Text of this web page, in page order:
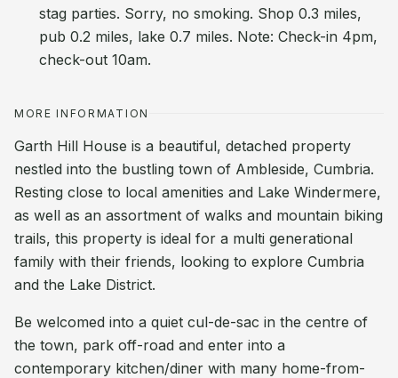
stag parties. Sorry, no smoking. Shop 0.3 miles,
pub 0.2 miles, lake 0.7 miles. Note: Check-in 4pm,
check-out 10am.
MORE INFORMATION
Garth Hill House is a beautiful, detached property
nestled into the bustling town of Ambleside, Cumbria.
Resting close to local amenities and Lake Windermere,
as well as an assortment of walks and mountain biking
trails, this property is ideal for a multi generational
family with their friends, looking to explore Cumbria
and the Lake District.
Be welcomed into a quiet cul-de-sac in the centre of
the town, park off-road and enter into a
contemporary kitchen/diner with many home-from-